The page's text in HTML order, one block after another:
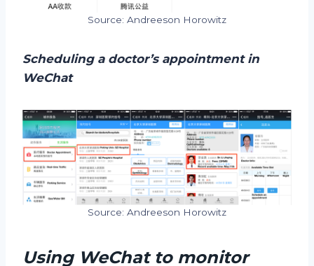
Source: Andreeson Horowitz
Scheduling a doctor’s appointment in
WeChat
Source: Andreeson Horowitz
Using WeChat to monitor